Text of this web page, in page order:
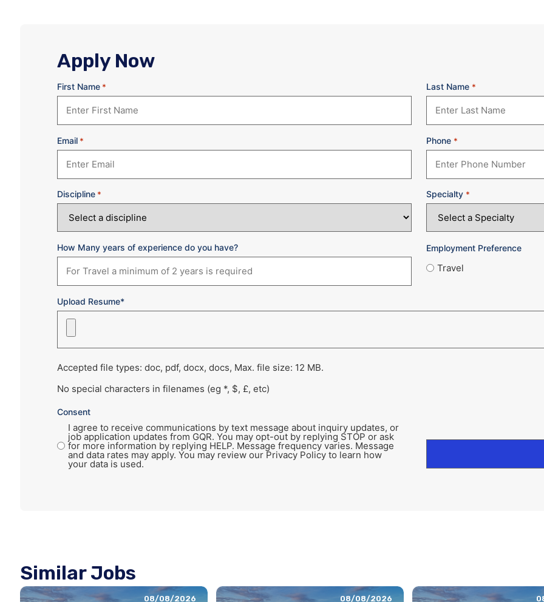
Apply Now
First Name * Last Name *
Email * Phone *
Discipline * Specialty *
How Many years of experience do you have? Employment Preference
Travel
Upload Resume*
Accepted file types: doc, pdf, docx, docs, Max. file size: 12 MB.
No special characters in filenames (eg *, $, £, etc)
Consent
I agree to receive communications by text message about inquiry updates, or
job application updates from GQR. You may opt-out by replying STOP or ask
for more information by replying HELP. Message frequency varies. Message
and data rates may apply. You may review our Privacy Policy to learn how
your data is used.
Similar Jobs
08/08/2026 08/08/2026